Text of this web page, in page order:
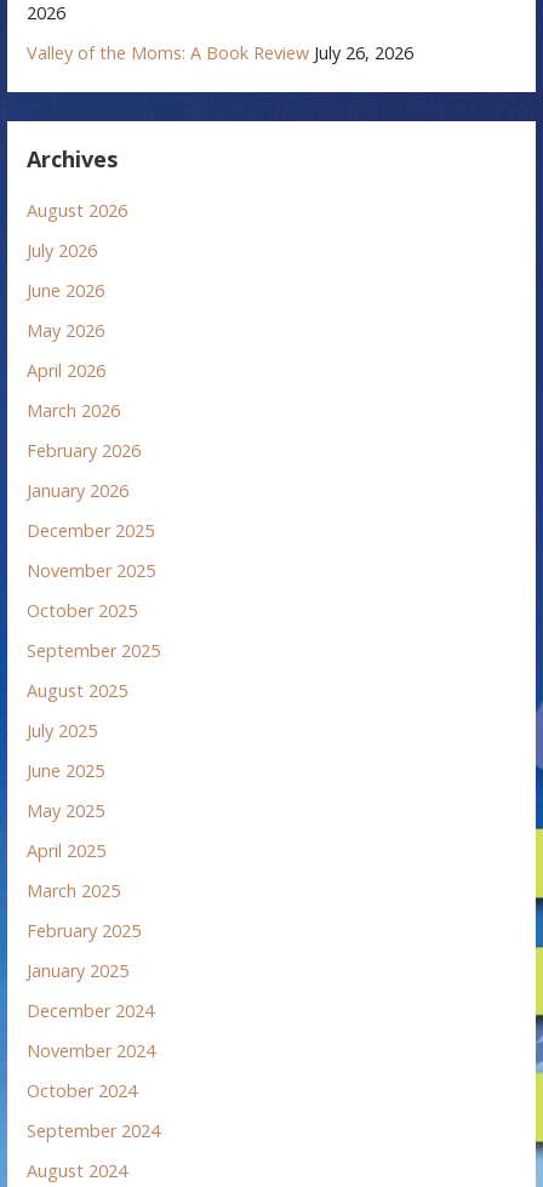
2026
Valley of the Moms: A Book Review July 26, 2026
Archives
August 2026
July 2026
June 2026
May 2026
April 2026
March 2026
February 2026
January 2026
December 2025
November 2025
October 2025
September 2025
August 2025
July 2025
June 2025
May 2025
April 2025
March 2025
February 2025
January 2025
December 2024
November 2024
October 2024
September 2024
August 2024